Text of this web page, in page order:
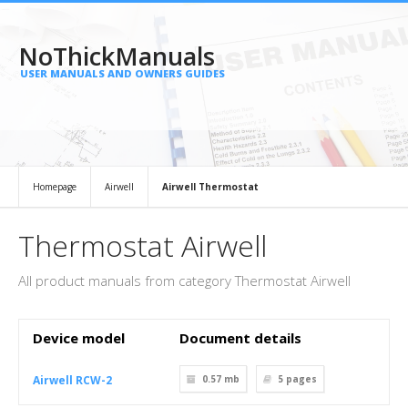
NoThickManuals
USER MANUALS AND OWNERS GUIDES
Homepage Airwell Airwell Thermostat
Thermostat Airwell
All product manuals from category Thermostat Airwell
Device model Document details
Airwell RCW-2 0.57 mb 5 pages